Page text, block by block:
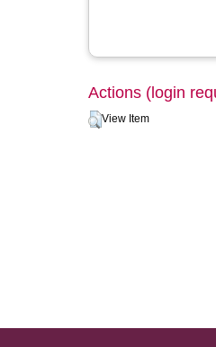
Actions (login
View Item